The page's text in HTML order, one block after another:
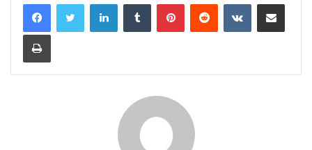
LinkedInTumblr PinterestReddit VKontakteShare via Email
Print